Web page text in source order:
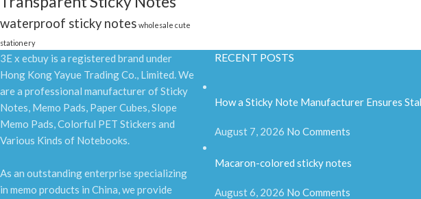
waterproof sticky notes wholesale cute
stationery
3E x ecbuy is a registered brand under
Hong Kong Yayue Trading Co., Limited. We
are a professional manufacturer of Sticky
Notes, Memo Pads, Paper Cubes, Slope
Memo Pads, Colorful PET Stickers and
Various Kinds of Notebooks.
As an outstanding enterprise specializing
in memo products in China, we provide
RECENT POSTS
How a Sticky Note Manufacturer Ensures
August 7, 2026 No Comments
Macaron-colored sticky notes
August 6, 2026 No Comments